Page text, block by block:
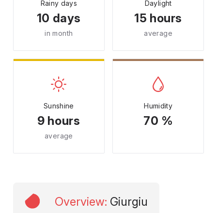
Rainy days
10 days
in month
Daylight
15 hours
average
Sunshine
9 hours
average
Humidity
70 %
Overview: Giurgiu